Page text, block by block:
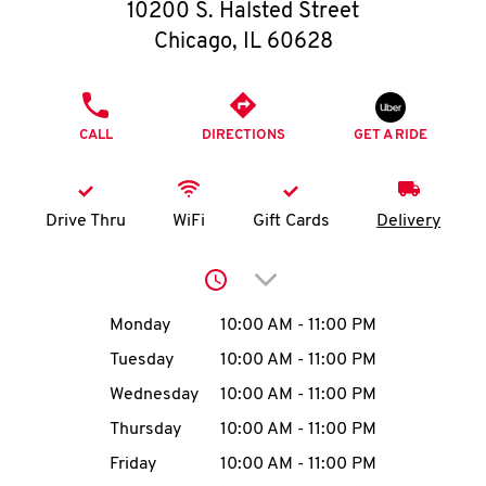
O
K
I
MENU
10200 S. Halsted Street
Chicago, IL 60628
CALL DIRECTIONS GET A RIDE
Drive Thru WiFi Gift Cards Delivery
Click to expand or
Day of the WeekHours
Monday 10:00 AM - 11:00 PM
Tuesday
10:00 AM - 11:00 PM
Wednesday
10:00 AM - 11:00 PM
Thursday
10:00 AM - 11:00 PM
Friday
10:00 AM - 11:00 PM